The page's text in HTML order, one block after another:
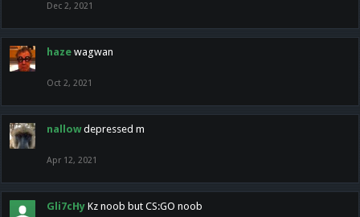
Dec 2, 2021
haze wagwan
Oct 2, 2021
nallow depressed m
Apr 12, 2021
Gli7cHy Kz noob but CS:GO noob